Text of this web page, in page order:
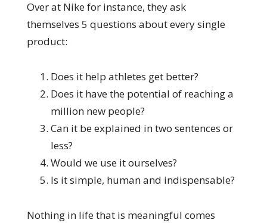
Over at Nike for instance, they ask
themselves 5 questions about every single
product:
Does it help athletes get better?
Does it have the potential of reaching a
million new people?
Can it be explained in two sentences or
less?
Would we use it ourselves?
Is it simple, human and indispensable?
Nothing in life that is meaningful comes